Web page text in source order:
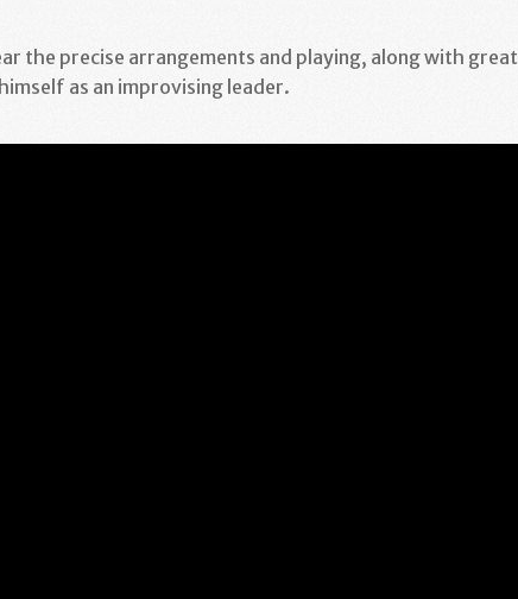
the precise arrangements and playing, along with great
as an improvising leader.